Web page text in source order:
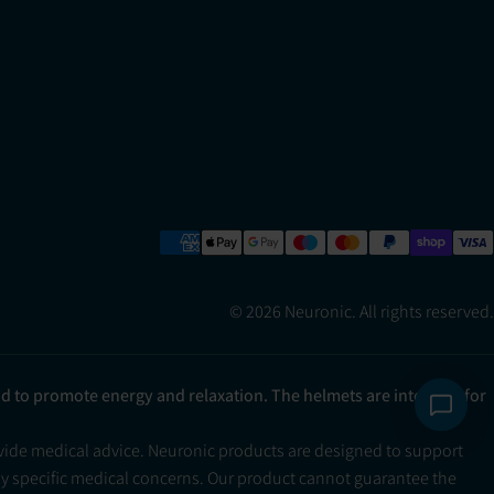
© 2026 Neuronic. All rights reserved.
to promote energy and relaxation. The helmets are intended for
medical advice. Neuronic products are designed to support
medical concerns. Our product cannot guarantee the